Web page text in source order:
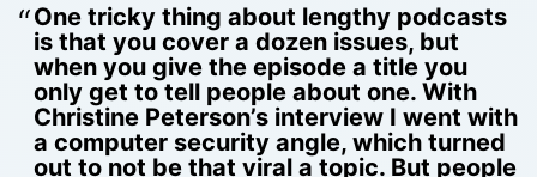
One tricky thing about lengthy podcasts
is that you cover a dozen issues, but
when you give the episode a title you
only get to tell people about one. With
Christine Peterson’s interview I went with
a computer security angle, which turned
out to not be that viral a topic. But people